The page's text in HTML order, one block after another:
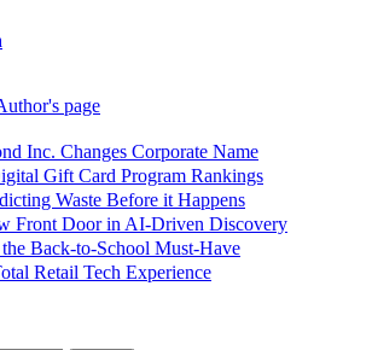
page
Inc. Changes Corporate Name
Gift Card Program Rankings
Waste Before it Happens
Front Door in AI-Driven Discovery
Back-to-School Must-Have
Retail Tech Experience